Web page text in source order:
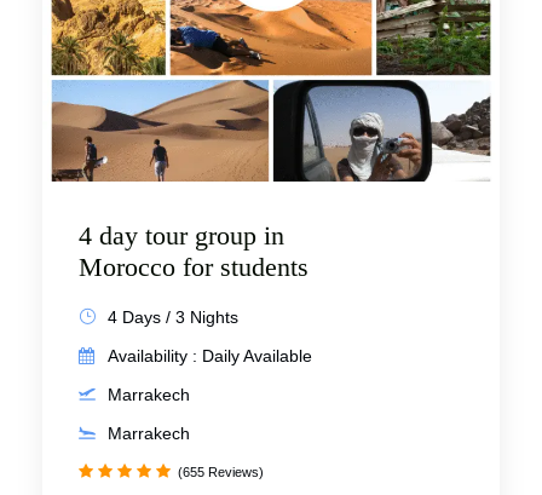
4 day tour group in
Morocco for students
4 Days / 3 Nights
Availability : Daily Available
Marrakech
Marrakech
(655 Reviews)